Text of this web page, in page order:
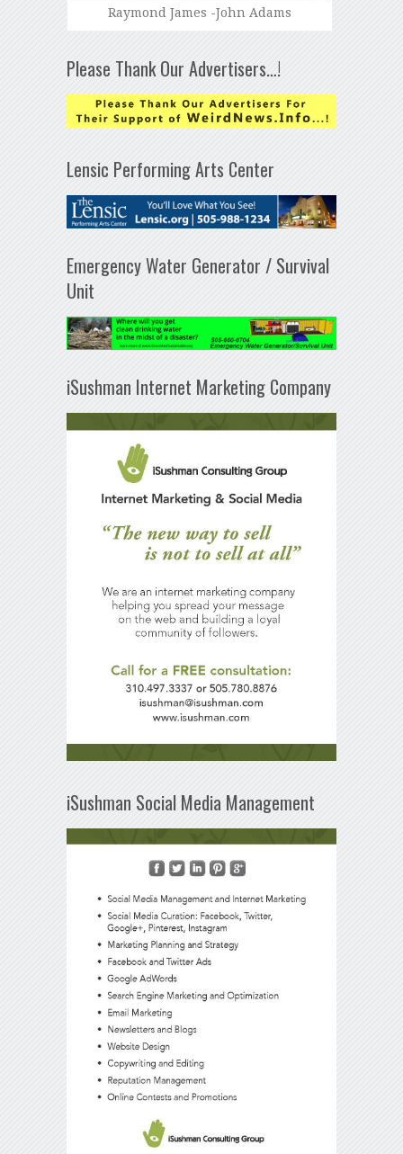
Raymond James -John Adams
Please Thank Our Advertisers…!
Lensic Performing Arts Center
Emergency Water Generator / Survival
Unit
iSushman Internet Marketing Company
iSushman Social Media Management